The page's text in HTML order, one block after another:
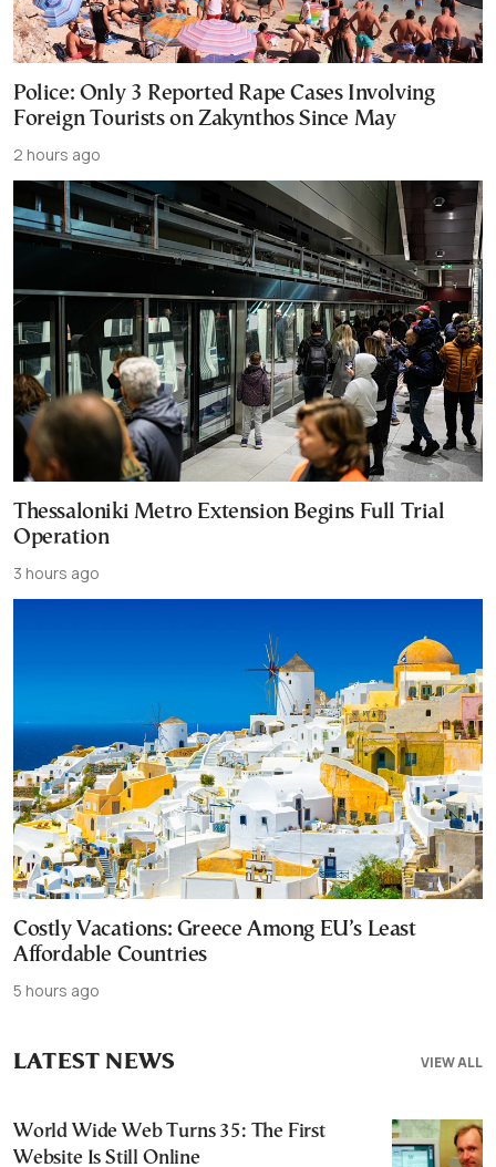
Police: Only 3 Reported Rape Cases Involving
Foreign Tourists on Zakynthos Since May
2 hours ago
Thessaloniki Metro Extension Begins Full Trial
Operation
3 hours ago
Costly Vacations: Greece Among EU’s Least
Affordable Countries
5 hours ago
VIEW ALL
LATEST NEWS
World Wide Web Turns 35: The First
Website Is Still Online